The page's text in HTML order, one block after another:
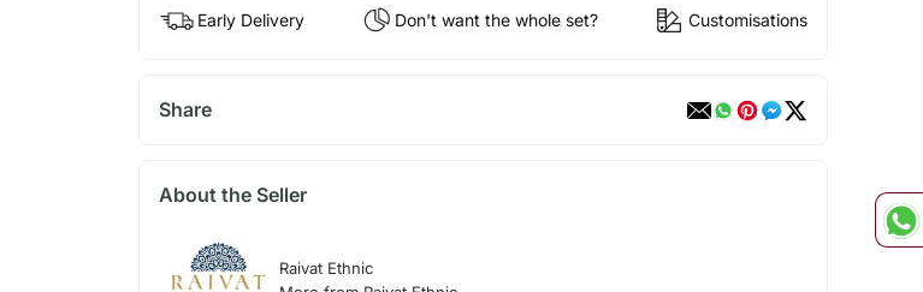
Early Delivery Don't want the whole set? Customisations
Share
About the Seller
Raivat Ethnic